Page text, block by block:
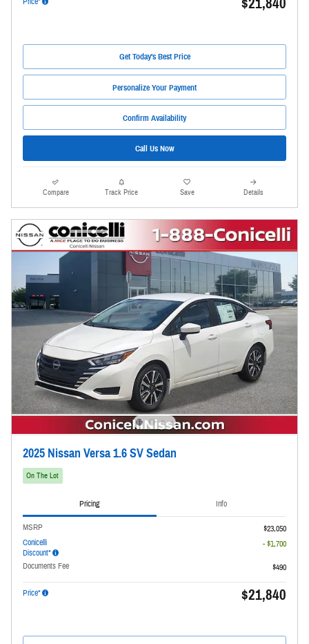
Get Today's Best Price
Personalize Your Payment
Confirm Availability
Call Us Now
Compare Track Price Save Details
2025 Nissan Versa 1.6 SV Sedan
On The Lot
Pricing Info
MSRP
$23,050
Conicelli
Discount*
- $1,700
Documents Fee
$490
Price* $21,840